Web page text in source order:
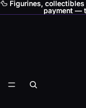
🦆 Figurines,
payment —
🦆 Figurines,
payment —